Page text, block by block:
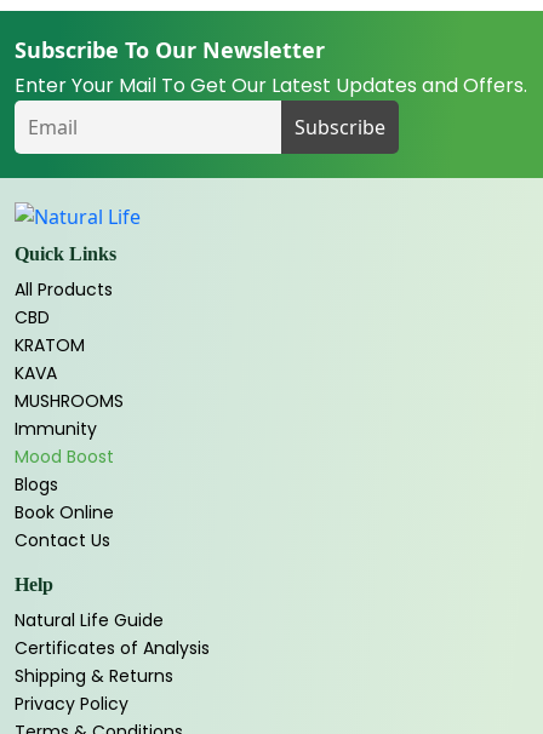
Subscribe To Our Newsletter
Enter Your Mail To Get Our Latest Updates and Offers.
Quick Links
All Products
CBD
KRATOM
KAVA
MUSHROOMS
Immunity
Mood Boost
Blogs
Book Online
Contact Us
Help
Natural Life Guide
Certificates of Analysis
Shipping & Returns
Privacy Policy